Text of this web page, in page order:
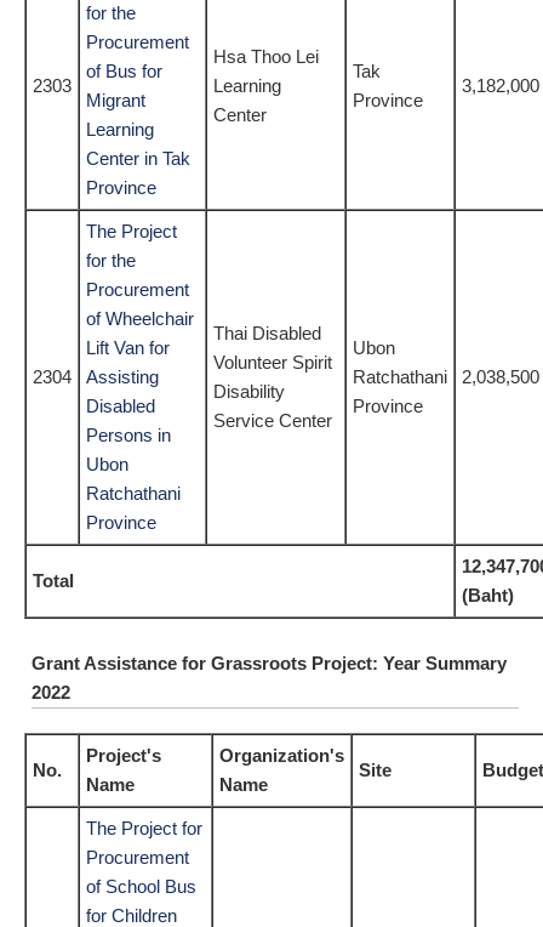
2303
for the
Procurement
of Bus for
Migrant
Learning
Center in Tak
Province
Hsa Thoo Lei
Learning
Center
Tak
Province
3,182,000
2304
The Project
for the
Procurement
of Wheelchair
Lift Van for
Assisting
Disabled
Persons in
Ubon
Ratchathani
Province
Thai Disabled
Volunteer Spirit
Disability
Service Center
Ubon
Ratchathani
Province
2,038,500
Total
(Baht)
Grant Assistance for Grassroots Project: Year Summary
2022
No.
Project's
Name
Organization's
Name
Site
The Project for
Procurement
of School Bus
for Children